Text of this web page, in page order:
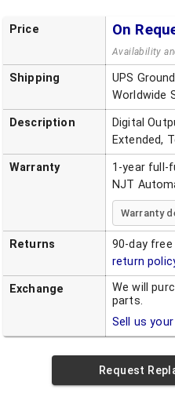
Price On
Availability
Shipping
UPS
Worldwide
Description
Digital
Extended,
Warranty
1-year full-
NJT
Warranty
Returns 90-day
return
Exchange
We will
parts.
Sell us your
Request